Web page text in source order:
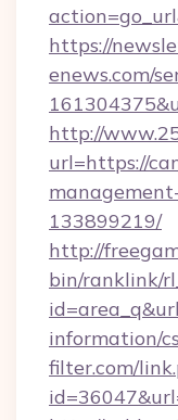
https://
enews.com/
http://
url=https://
133899219/
http://
bin/ranklink/
information/
filter.com/